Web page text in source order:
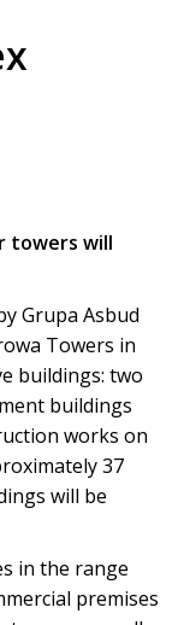
towers will
Grupa Asbud
Towers in
buildings: two
buildings
works on
37
will be
in the range
premises